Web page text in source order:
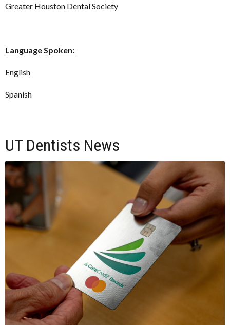
Greater Houston Dental Society
Language Spoken:
English
Spanish
UT Dentists News